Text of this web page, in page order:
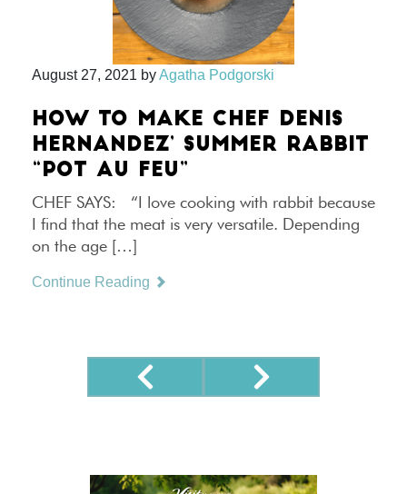
August 27, 2021 byAgatha Podgorski
HOW TO MAKE CHEF DENIS
HERNANDEZ’ SUMMER RABBIT
“POT AU FEU”
CHEF SAYS: “I love cooking with rabbit because
I find that the meat is very versatile. Depending
on the age […]
Continue Reading